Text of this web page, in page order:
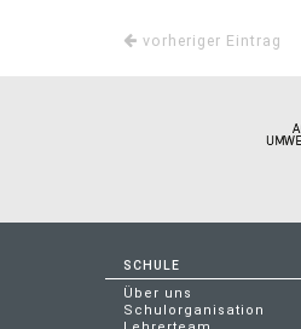
vorheriger Eintrag
SCHULE
Über uns
Schulorganisation